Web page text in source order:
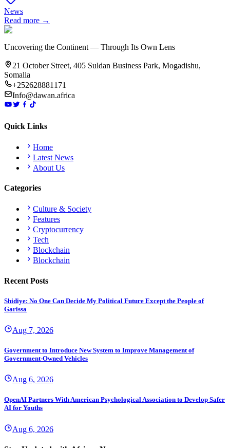
News
Read more →
Uncovering the Continent — Through Its Own Lens
21 October Street, 405 Suldan Business Park, Mogadishu,
Somalia
+252628881171
Info@dawan.africa
Quick Links
Home
Latest News
About Us
Categories
Culture & Society
Features
Cryptocurrency
Tech
Blockchain
Blockchain
Recent Posts
Shidiye: No One Can Decide My Political Future Except the People of
Garissa
Aug 7, 2026
Government to Introduce New System to Improve Management of
Government-Owned Vehicles
Aug 6, 2026
OpenAI Partners With American Psychological Association to Develop Safer
AI for Youths
Aug 6, 2026